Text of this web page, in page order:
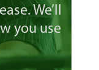
We’ll
you use